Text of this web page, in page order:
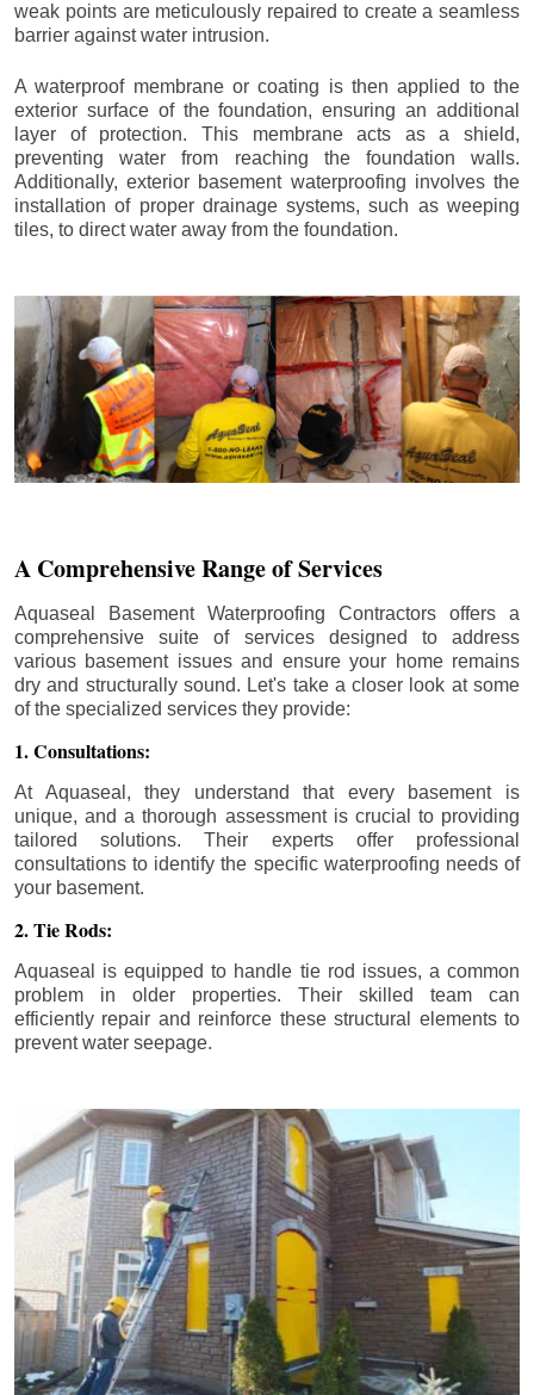
weak points are meticulously repaired to create a seamless
barrier against water intrusion.
A waterproof membrane or coating is then applied to the
exterior surface of the foundation, ensuring an additional
layer of protection. This membrane acts as a shield,
preventing water from reaching the foundation walls.
Additionally, exterior basement waterproofing involves the
installation of proper drainage systems, such as weeping
tiles, to direct water away from the foundation.
A Comprehensive Range of Services
Aquaseal Basement Waterproofing Contractors offers a
comprehensive suite of services designed to address
various basement issues and ensure your home remains
dry and structurally sound. Let's take a closer look at some
of the specialized services they provide:
1. Consultations:
At Aquaseal, they understand that every basement is
unique, and a thorough assessment is crucial to providing
tailored solutions. Their experts offer professional
consultations to identify the specific waterproofing needs of
your basement.
2. Tie Rods:
Aquaseal is equipped to handle tie rod issues, a common
problem in older properties. Their skilled team can
efficiently repair and reinforce these structural elements to
prevent water seepage.